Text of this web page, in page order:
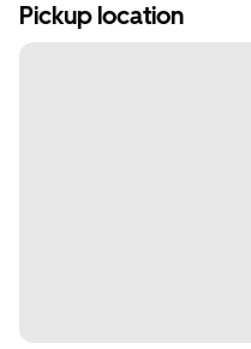
Pickup location